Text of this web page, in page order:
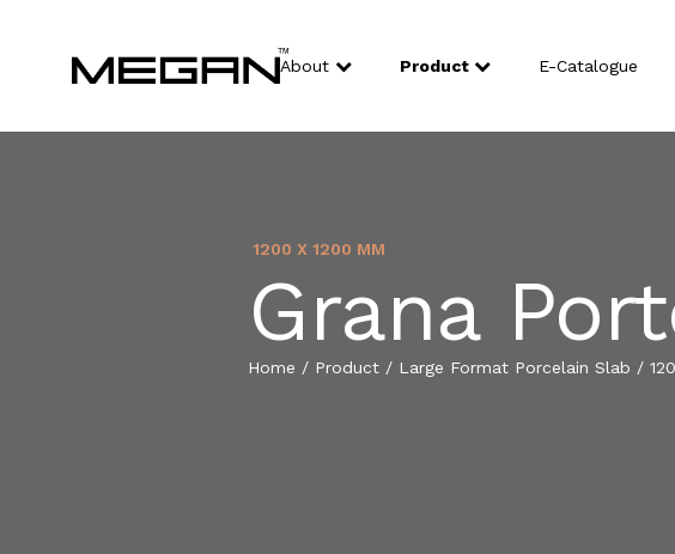
About Product E-Catalogue
1200 X 1200 MM
Grana
Home / Product / Large Format Porcelain Slab /